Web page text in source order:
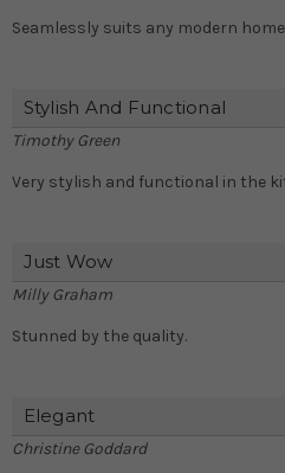
Seamlessly suits any modern
Stylish And Functional
Timothy Green
Very stylish and functional in the
Just Wow
Milly Graham
Stunned by the quality.
Elegant
Christine Goddard